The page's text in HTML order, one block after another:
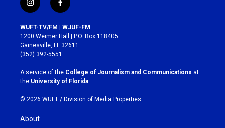
i
n
s
t
a
g
r
a
m
f
a
c
e
b
o
k
WUFT-TV/FM | WJUF-FM
1200 Weimer Hall | P.O. Box 118405
Gainesville, FL 32611
(352) 392-5551
A service of the College of Journalism and Communications at
the University of Florida.
© 2026 WUFT / Division of Media Properties
About